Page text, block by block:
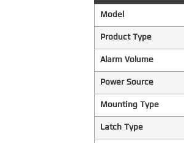
Model
Product Type
Alarm Volume
Power Source
Mounting Type
Latch Type